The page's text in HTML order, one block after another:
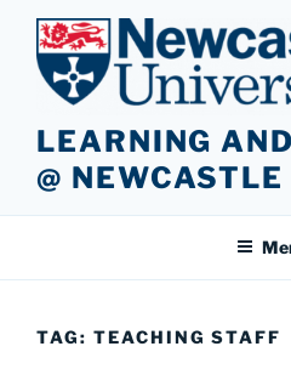
content
LEARNING
@
TAG: TEACHING STAFF